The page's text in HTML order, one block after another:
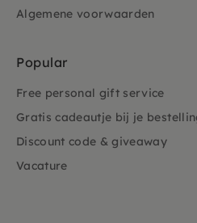
Algemene voorwaarden
Popular
Free personal gift service
Gratis cadeautje bij je
Discount code & giveaway
Vacature